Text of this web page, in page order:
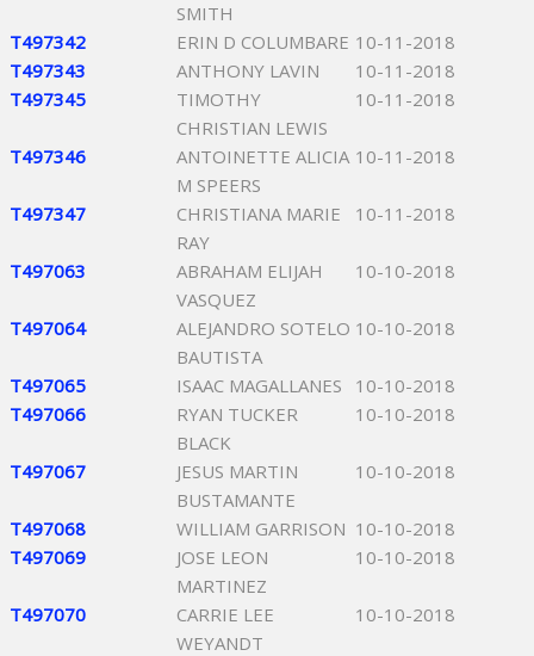
SMITH
T497342 ERIN D COLUMBARE 10-11-2018
T497343
ANTHONY LAVIN
10-11-2018
T497345
TIMOTHY
CHRISTIAN LEWIS
10-11-2018
T497346
ANTOINETTE ALICIA
M SPEERS
10-11-2018
T497347
CHRISTIANA MARIE
RAY
10-11-2018
T497063
ABRAHAM ELIJAH
VASQUEZ
10-10-2018
T497064
ALEJANDRO SOTELO
BAUTISTA
10-10-2018
T497065 ISAAC MAGALLANES
10-10-2018
T497066
RYAN TUCKER
BLACK
10-10-2018
T497067
JESUS MARTIN
BUSTAMANTE
10-10-2018
T497068 WILLIAM GARRISON 10-10-2018
T497069
JOSE LEON
MARTINEZ
10-10-2018
T497070
CARRIE LEE
WEYANDT
10-10-2018